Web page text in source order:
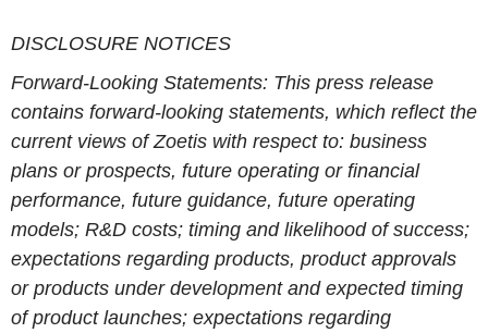
DISCLOSURE NOTICES
Forward-Looking Statements: This press release
contains forward-looking statements, which reflect the
current views of Zoetis with respect to: business
plans or prospects, future operating or financial
performance, future guidance, future operating
models; R&D costs; timing and likelihood of success;
expectations regarding products, product approvals
or products under development and expected timing
of product launches; expectations regarding